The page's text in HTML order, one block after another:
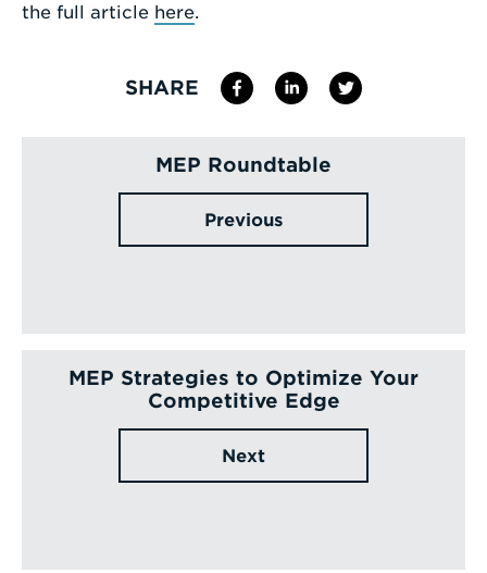
the full article here.
SHARE
MEP Roundtable
Previous
MEP Strategies to Optimize Your
Competitive Edge
Next